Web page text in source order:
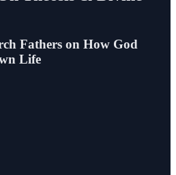
Fathers on How God
Life